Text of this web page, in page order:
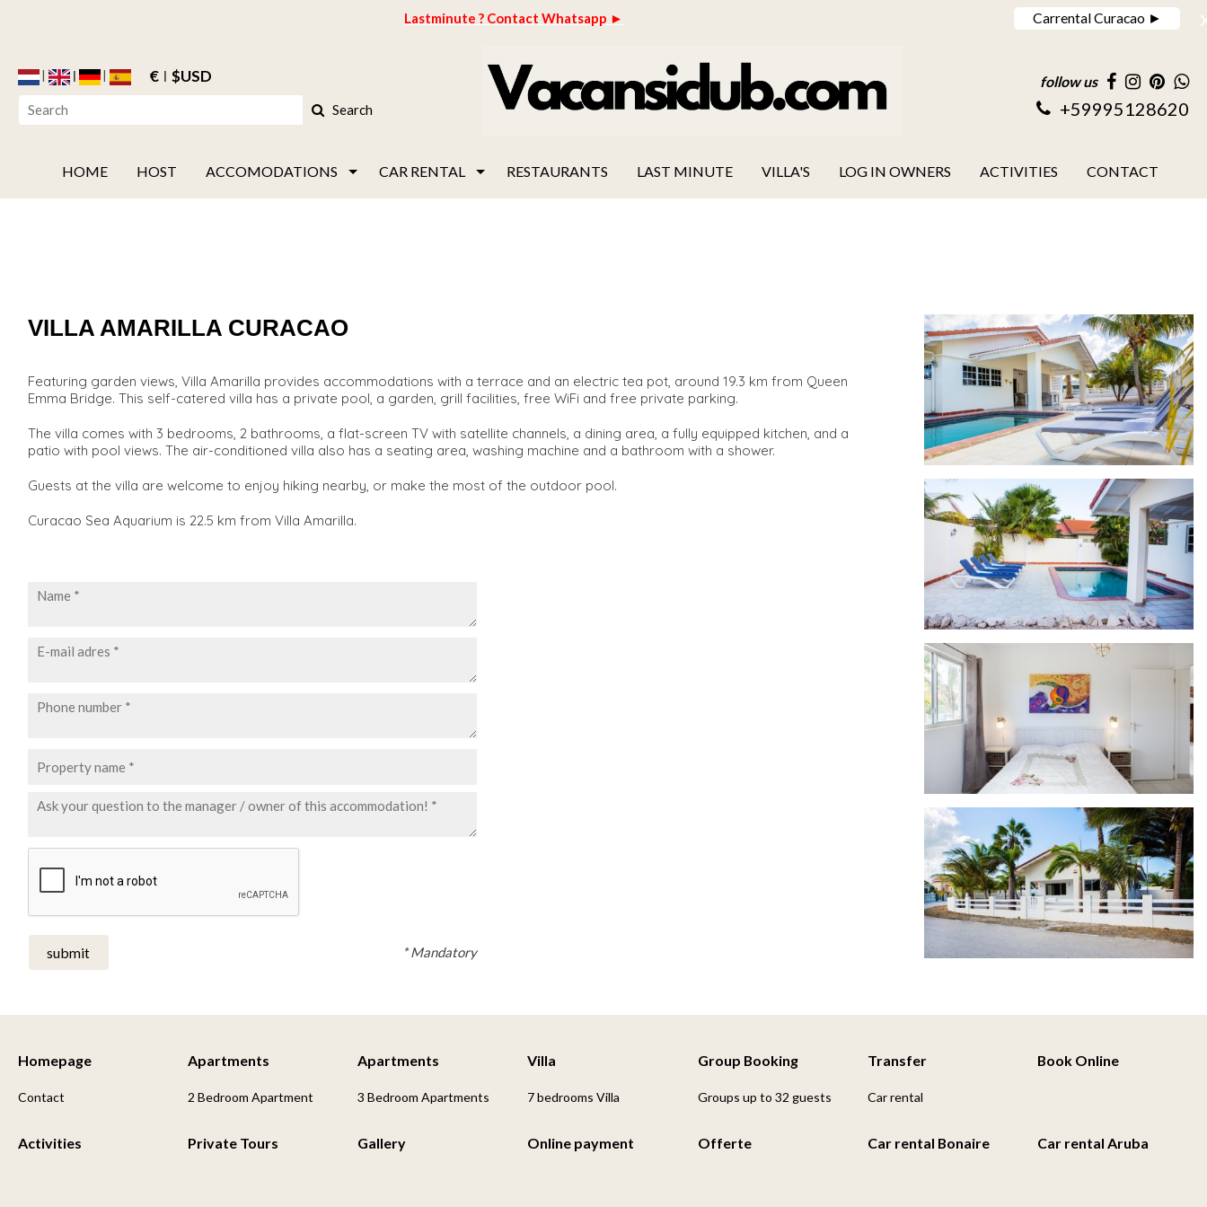
Lastminute ? Contact Whatsapp ► Carrental Curacao ►
€ $USD
Search
follow us
+59995128620
HOME HOST ACCOMODATIONS CAR RENTAL RESTAURANTS LAST MINUTE VILLA'S LOG IN OWNERS ACTIVITIES CONTACT
VILLA AMARILLA CURACAO
Featuring garden views, Villa Amarilla provides accommodations with a terrace and an electric tea pot, around 19.3 km from Queen
Emma Bridge. This self-catered villa has a private pool, a garden, grill facilities, free WiFi and free private parking.
The villa comes with 3 bedrooms, 2 bathrooms, a flat-screen TV with satellite channels, a dining area, a fully equipped kitchen, and a
patio with pool views. The air-conditioned villa also has a seating area, washing machine and a bathroom with a shower.
Guests at the villa are welcome to enjoy hiking nearby, or make the most of the outdoor pool.
Curacao Sea Aquarium is 22.5 km from Villa Amarilla.
submit * Mandatory
Homepage
Contact
Apartments
2 Bedroom Apartment
Apartments
3 Bedroom Apartments
Villa
7 bedrooms Villa
Group Booking
Groups up to 32 guests
Transfer
Car rental
Book Online
Activities Private Tours Gallery Online payment Offerte Car rental Bonaire Car rental Aruba